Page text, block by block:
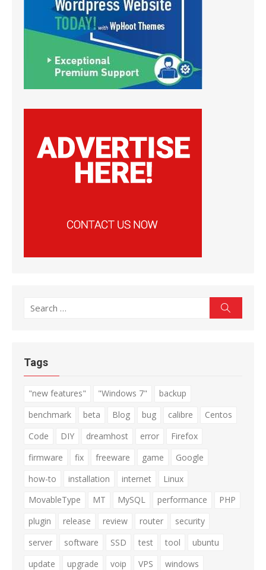
Search
Tags
"new features" "Windows 7"
backup
benchmark
beta Blog bug calibre
Centos
Code
DIY dreamhost error
Firefox
firmware
fix freeware game
Google
how-to
installation internet
Linux
MovableType
MT MySQL performance
PHP
plugin
release review router
security
server
software SSD test tool
ubuntu
update
upgrade voip VPS
windows